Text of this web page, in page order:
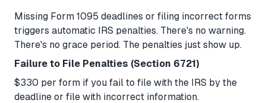
Missing Form 1095 deadlines or filing incorrect forms
triggers automatic IRS penalties. There's no warning.
There's no grace period. The penalties just show up.
Failure to File Penalties (Section 6721)
$330 per form if you fail to file with the IRS by the
deadline or file with incorrect information.